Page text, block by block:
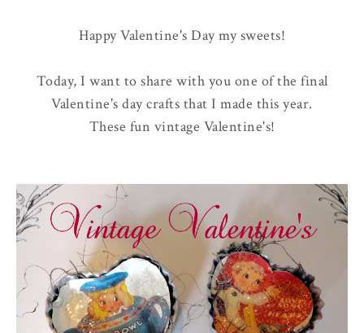
Happy Valentine's Day my sweets!
Today, I want to share with you one of the final
Valentine's day crafts that I made this year.
These fun vintage Valentine's!